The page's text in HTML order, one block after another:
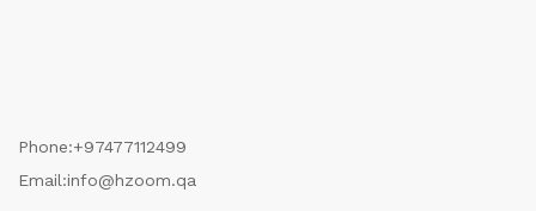
Phone:+97477112499
Email:info@hzoom.qa